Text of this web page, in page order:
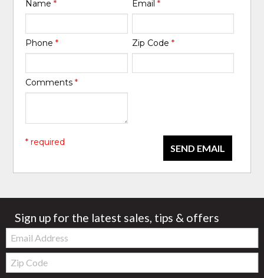
Name* Email *
Phone* Zip Code *
Comments*
SEND EMAIL
* required
Sign up for the latest sales, tips & offers
Email:
Zip
Code